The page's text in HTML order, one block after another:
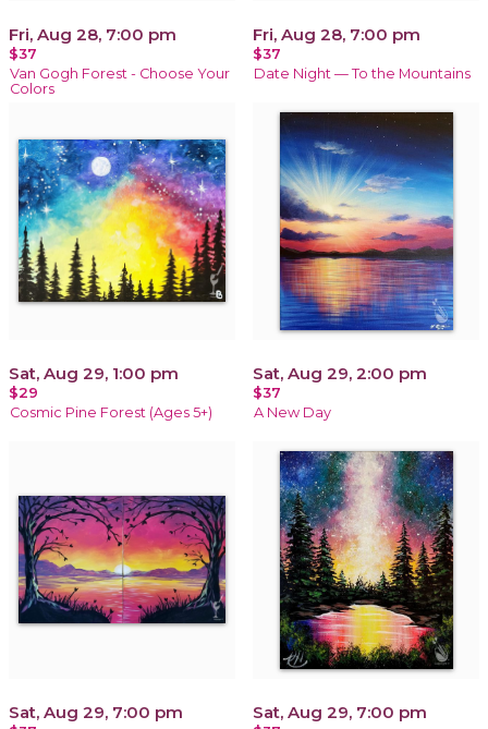
Fri, Aug 28, 7:00 pm
$37
Van Gogh Forest - Choose Your
Colors
Fri, Aug 28, 7:00 pm
$37
Date Night — To the Mountains
Sat, Aug 29, 1:00 pm
$29
Cosmic Pine Forest (Ages 5+)
Sat, Aug 29, 2:00 pm
$37
A New Day
Sat, Aug 29, 7:00 pm Sat, Aug 29, 7:00 pm